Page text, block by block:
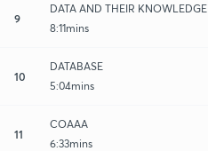
9
DATA AND THEIR KNOWLEDGE
8:11mins
10
DATABASE
5:04mins
11
COAAA
6:33mins